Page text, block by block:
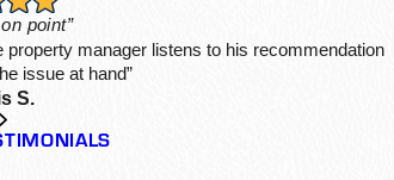
point”
manager listens to his recommendation
issue at hand”
S.